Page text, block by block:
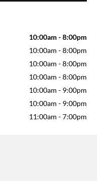
10:00am -8:00pm
10:00am -8:00pm
10:00am -8:00pm
10:00am -8:00pm
10:00am - 9:00pm
10:00am - 9:00pm
11:00am -7:00pm